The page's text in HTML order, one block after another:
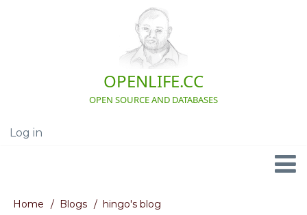
OPENLIFE.CC
OPEN SOURCE AND DATABASES
User
Log in
Navigation
Breadcrumb
Home Blogs hingo's blog